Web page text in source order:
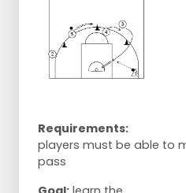
Requirements:
players must be able to
pass